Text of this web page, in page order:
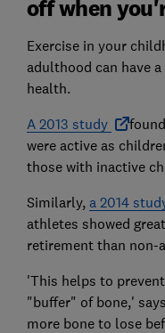
off when
Exercise in your
adulthood can have
health.
A 2013 study
were active as
those with inactive
Similarly, a 2014
athletes showed
retirement than non-
'This helps to
"buffer" of bone,'
more bone to lose